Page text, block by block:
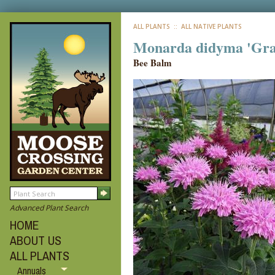
Advanced Plant Search
HOME
ABOUT US
ALL PLANTS
Annuals
ALL PLANTS :: ALL NATIVE PLANTS
Monarda didyma
Bee Balm